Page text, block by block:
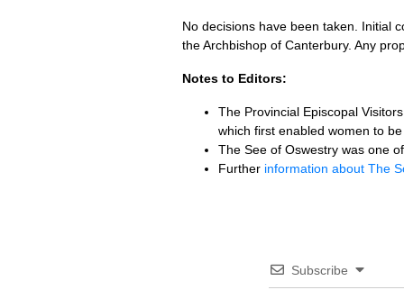
No decisions have been taken. Initial
the Archbishop of Canterbury. Any
Notes to Editors:
The Provincial Episcopal
which first enabled women to
The See of Oswestry was one
Further information about The
Subscribe